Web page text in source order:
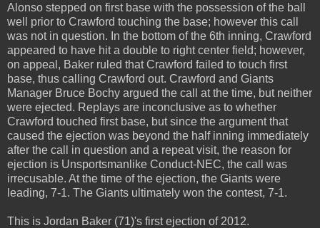
Alonso stepped on first base with the possession of the ball
well prior to Crawford touching the base; however this call
was not in question. In the bottom of the 6th inning, Crawford
appeared to have hit a double to right center field; however,
on appeal, Baker ruled that Crawford failed to touch first
base, thus calling Crawford out. Crawford and Giants
Manager Bruce Bochy argued the call at the time, but neither
were ejected. Replays are inconclusive as to whether
Crawford touched first base, but since the argument that
caused the ejection was beyond the half inning immediately
after the call in question and a repeat visit, the reason for
ejection is Unsportsmanlike Conduct-NEC, the call was
irrecusable. At the time of the ejection, the Giants were
leading, 7-1. The Giants ultimately won the contest, 7-1.
This is Jordan Baker (71)'s first ejection of 2012.